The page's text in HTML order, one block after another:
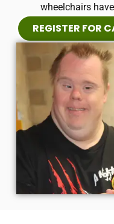
wheelchairs
REGISTER FOR